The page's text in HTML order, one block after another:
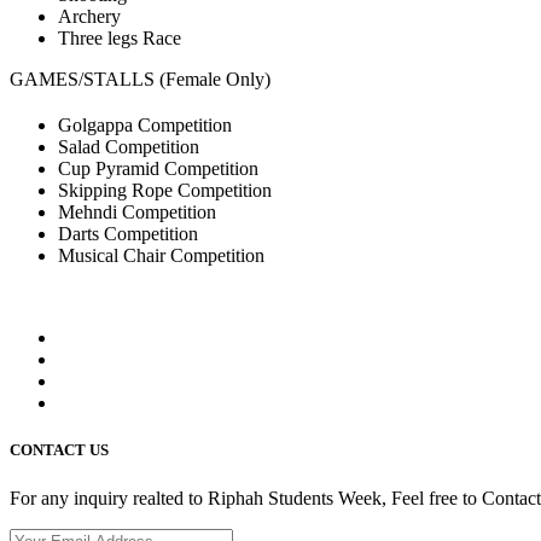
Archery
Three legs Race
GAMES/STALLS (Female Only)
Golgappa Competition
Salad Competition
Cup Pyramid Competition
Skipping Rope Competition
Mehndi Competition
Darts Competition
Musical Chair Competition
CONTACT US
For any inquiry realted to Riphah Students Week, Feel free to